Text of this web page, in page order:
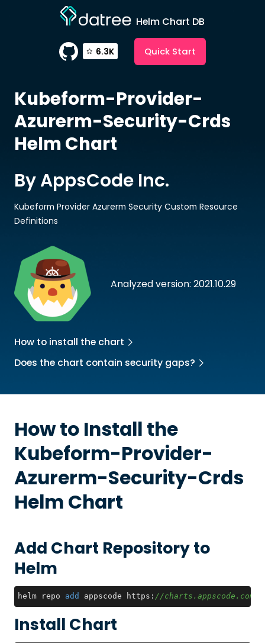
Helm Chart DB
6.3K Quick Start
Kubeform-Provider-
Azurerm-Security-Crds
Helm Chart
Analyzed version: 2021.10.29
By AppsCode Inc.
Kubeform Provider Azurerm Security Custom Resource
Definitions
How to install the chart
Does the chart contain security gaps?
How to Install the
Kubeform-Provider-
Azurerm-Security-Crds
Helm Chart
Add Chart Repository to
Helm
helm repo add appscode https: //charts.appscode.com/
Install Chart